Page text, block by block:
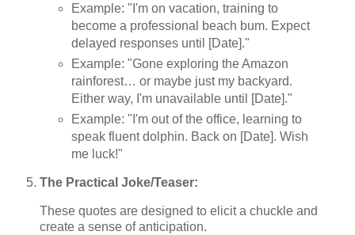
Example: "I'm on vacation, training to
become a professional beach bum. Expect
delayed responses until [Date]."
Example: "Gone exploring the Amazon
rainforest… or maybe just my backyard.
Either way, I'm unavailable until [Date]."
Example: "I'm out of the office, learning to
speak fluent dolphin. Back on [Date]. Wish
me luck!"
The Practical Joke/Teaser:
These quotes are designed to elicit a chuckle and
create a sense of anticipation.